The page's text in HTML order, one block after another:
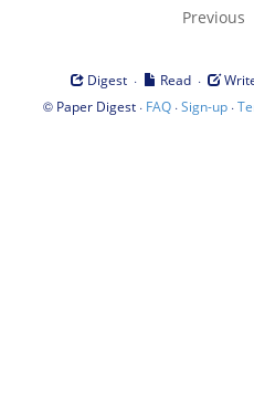
Previous
Digest · Read ·
© Paper Digest· FAQ·Sign-up·